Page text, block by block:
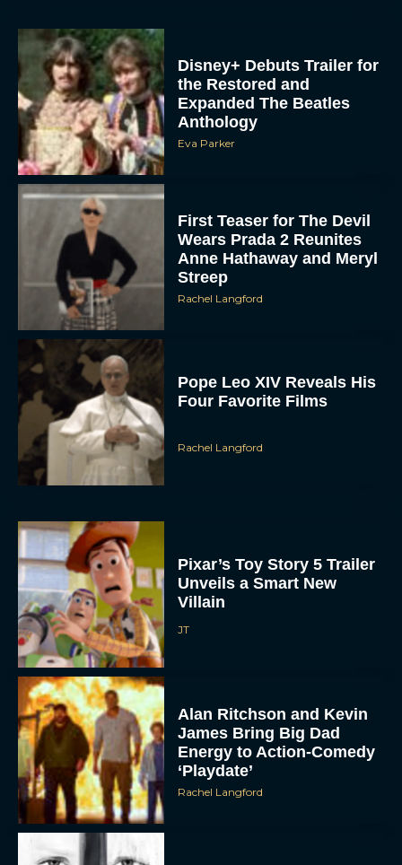
Disney+ Debuts Trailer for
the Restored and
Expanded The Beatles
Anthology
Eva Parker
First Teaser for The Devil
Wears Prada 2 Reunites
Anne Hathaway and Meryl
Streep
Rachel Langford
Pope Leo XIV Reveals His
Four Favorite Films
Rachel Langford
Pixar’s Toy Story 5 Trailer
Unveils a Smart New
Villain
JT
Alan Ritchson and Kevin
James Bring Big Dad
Energy to Action-Comedy
‘Playdate’
Rachel Langford